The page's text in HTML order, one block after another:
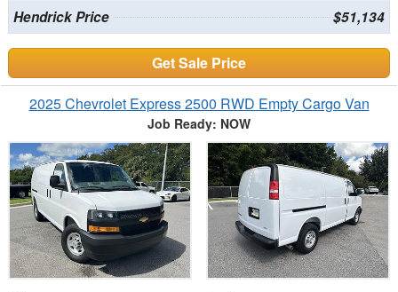
Hendrick Price $51,134
Get Sale Price
2025 Chevrolet Express 2500 RWD Empty Cargo Van
Job Ready: NOW